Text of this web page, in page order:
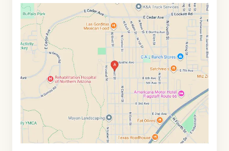
Google
Maps
link
of
35.2115237,$ -111.6212603